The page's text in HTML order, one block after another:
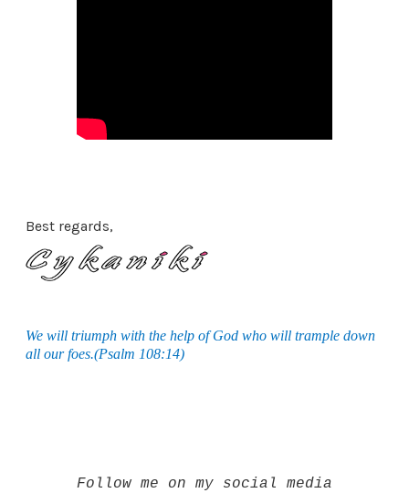
Best regards,
We will triumph with the help of God who will trample down
all our foes.(Psalm 108:14)
Follow me on my social media